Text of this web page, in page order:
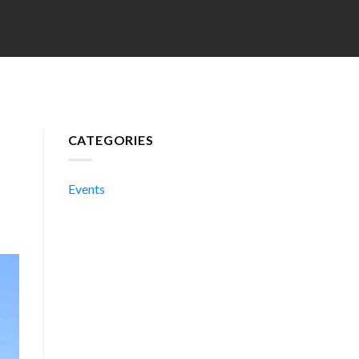
CATEGORIES
Events